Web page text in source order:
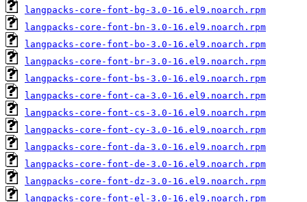
langpacks-core-font-bg-3.0-16.el9.noarch.rpm
langpacks-core-font-bn-3.0-16.el9.noarch.rpm
langpacks-core-font-bo-3.0-16.el9.noarch.rpm
langpacks-core-font-br-3.0-16.el9.noarch.rpm
langpacks-core-font-bs-3.0-16.el9.noarch.rpm
langpacks-core-font-ca-3.0-16.el9.noarch.rpm
langpacks-core-font-cs-3.0-16.el9.noarch.rpm
langpacks-core-font-cy-3.0-16.el9.noarch.rpm
langpacks-core-font-da-3.0-16.el9.noarch.rpm
langpacks-core-font-de-3.0-16.el9.noarch.rpm
langpacks-core-font-dz-3.0-16.el9.noarch.rpm
langpacks-core-font-el-3.0-16.el9.noarch.rpm